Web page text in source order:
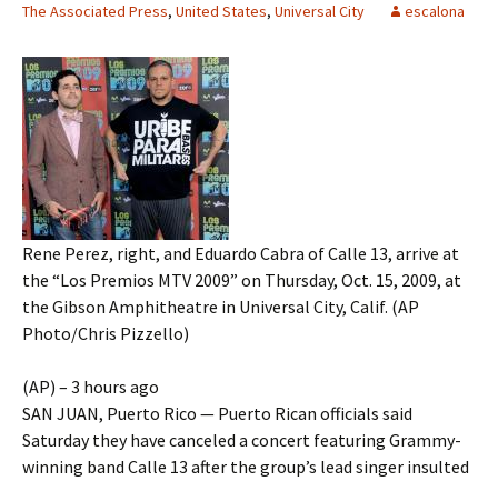
The Associated Press, United States, Universal City escalona
Rene Perez, right, and Eduardo Cabra of Calle 13, arrive at
the “Los Premios MTV 2009” on Thursday, Oct. 15, 2009, at
the Gibson Amphitheatre in Universal City, Calif. (AP
Photo/Chris Pizzello)
(AP) – 3 hours ago
SAN JUAN, Puerto Rico — Puerto Rican officials said
Saturday they have canceled a concert featuring Grammy-
winning band Calle 13 after the group’s lead singer insulted